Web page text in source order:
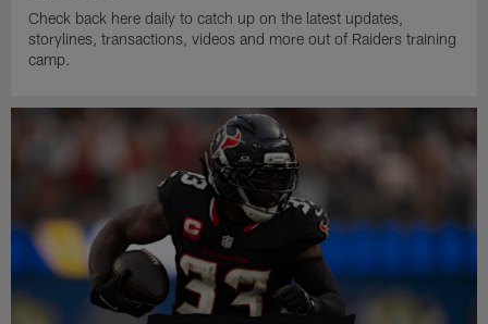
Check back here daily to catch up on the latest updates,
storylines, transactions, videos and more out of Raiders training
camp.